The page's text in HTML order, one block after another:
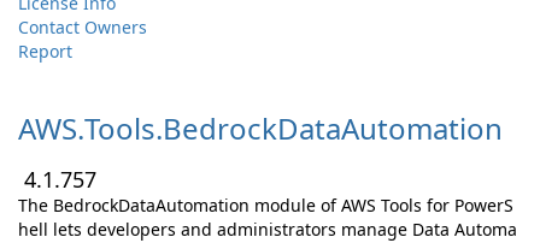
Contact Owners
Report
AWS.Tools.BedrockDataAutomation
4.1.757
The BedrockDataAutomation module of AWS Tools for PowerS
hell lets developers and administrators manage Data Automa